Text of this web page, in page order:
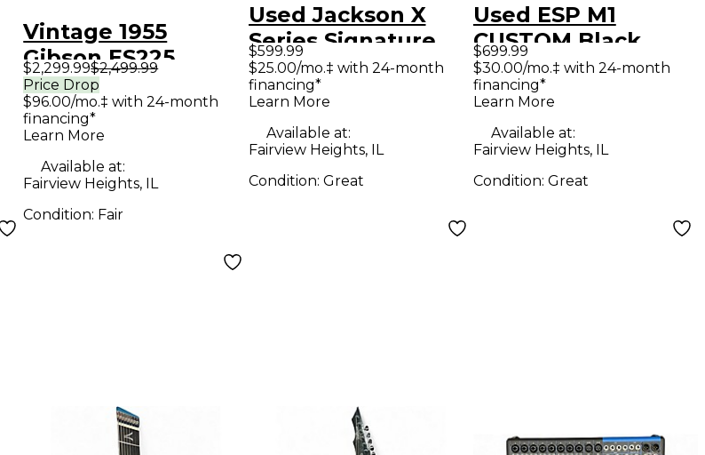
Vintage 1955
Gibson ES225
Vintage Sunburst
Hollow Body
Electric Guitar
$2,299.99$2,499.99
Price Drop
$96.00/mo.‡ with 24-month
financing*
Learn More
Available at:
Fairview Heights, IL
Condition: Fair
Used Jackson X
Series Signature
Scott Ian King V
Green Solid Body
$599.99
$25.00/mo.‡ with 24-month
financing*
Learn More
Available at:
Fairview Heights, IL
Condition: Great
Used ESP M1
CUSTOM Black
Solid Body Electric
Guitar
$699.99
$30.00/mo.‡ with 24-month
financing*
Learn More
Available at:
Fairview Heights, IL
Condition: Great